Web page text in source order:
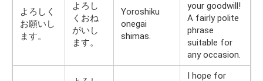
よろしく
お願いし
ます。
よろし
くおね
がいし
ます。
Yoroshiku
onegai
shimas.
your goodwill!
A fairly polite
phrase
suitable for
any occasion.
I hope for